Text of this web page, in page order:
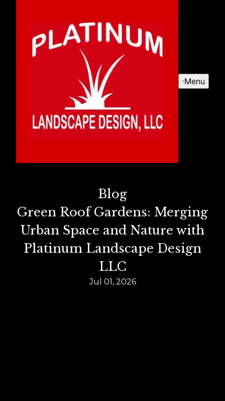
Menu
Blog
Green Roof Gardens: Merging
Urban Space and Nature with
Platinum Landscape Design
LLC
Jul 01, 2026